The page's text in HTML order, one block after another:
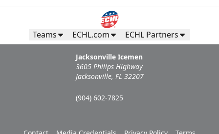
Teams ECHL.com ECHL Partners
Jacksonville Icemen
3605 Philips Highway
Jacksonville, FL 32207
(904) 602-7825